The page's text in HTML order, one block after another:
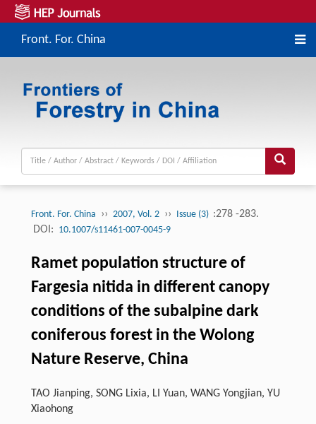
Front. For. China
Front. For. China ›› 2007, Vol. 2 ›› Issue (3) :278 -283.
DOI: 10.1007/s11461-007-0045-9
Ramet population structure of
Fargesia nitida in different canopy
conditions of the subalpine dark
coniferous forest in the Wolong
Nature Reserve, China
TAO Jianping, SONG Lixia, LI Yuan, WANG Yongjian, YU
Xiaohong